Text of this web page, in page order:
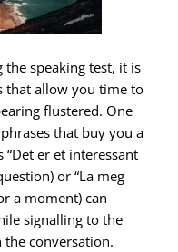
speaking test, it is
that allow you time to
flustered. One
that buy you a
er et interessant
or “La meg
a moment) can
signalling to the
the conversation.